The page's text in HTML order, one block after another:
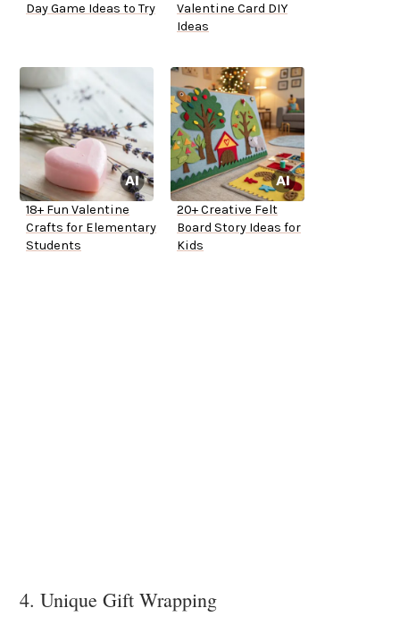
Day Game Ideas to Try
Valentine Card DIY
Ideas
18+ Fun Valentine
Crafts for Elementary
Students
20+ Creative Felt
Board Story Ideas for
Kids
4. Unique Gift Wrapping